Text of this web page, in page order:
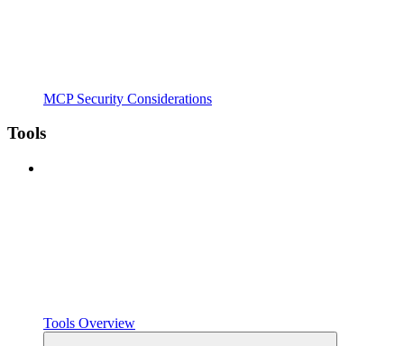
MCP Security Considerations
Tools
Tools Overview